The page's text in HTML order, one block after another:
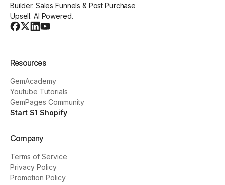
Builder. Sales Funnels & Post Purchase
Upsell. AI Powered.
Resources
GemAcademy
Youtube Tutorials
GemPages Community
Start $1 Shopify
Company
Terms of Service
Privacy Policy
Promotion Policy